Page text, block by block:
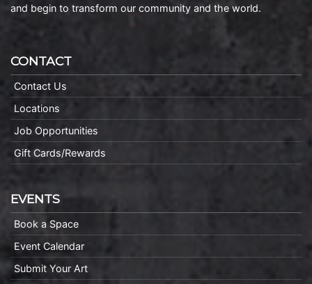
and begin to transform our community and the world.
CONTACT
Contact Us
Locations
Job Opportunities
Gift Cards/Rewards
EVENTS
Book a Space
Event Calendar
Submit Your Art